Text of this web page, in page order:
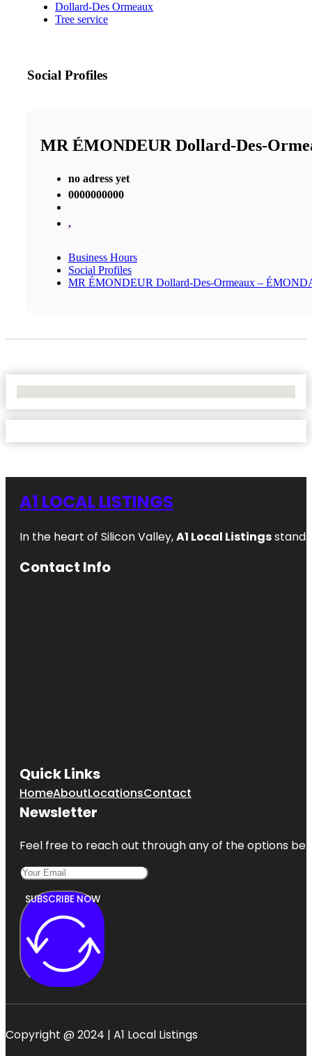
Dollard-Des Ormeaux
Tree service
Social Profiles
MR ÉMONDEUR Dollard-Des-
no adress yet
0000000000
,
Business Hours
Social Profiles
MR ÉMONDEUR Dollard-Des-Ormeaux –
A1 LOCAL LISTINGS
In the heart of Silicon Valley,A1 Local Listings
Contact Info
Quick Links
HomeAboutLocationsContact
Newsletter
Feel free to reach out through any of the options
SUBSCRIBE NOW
Copyright @ 2024 | A1 Local Listings